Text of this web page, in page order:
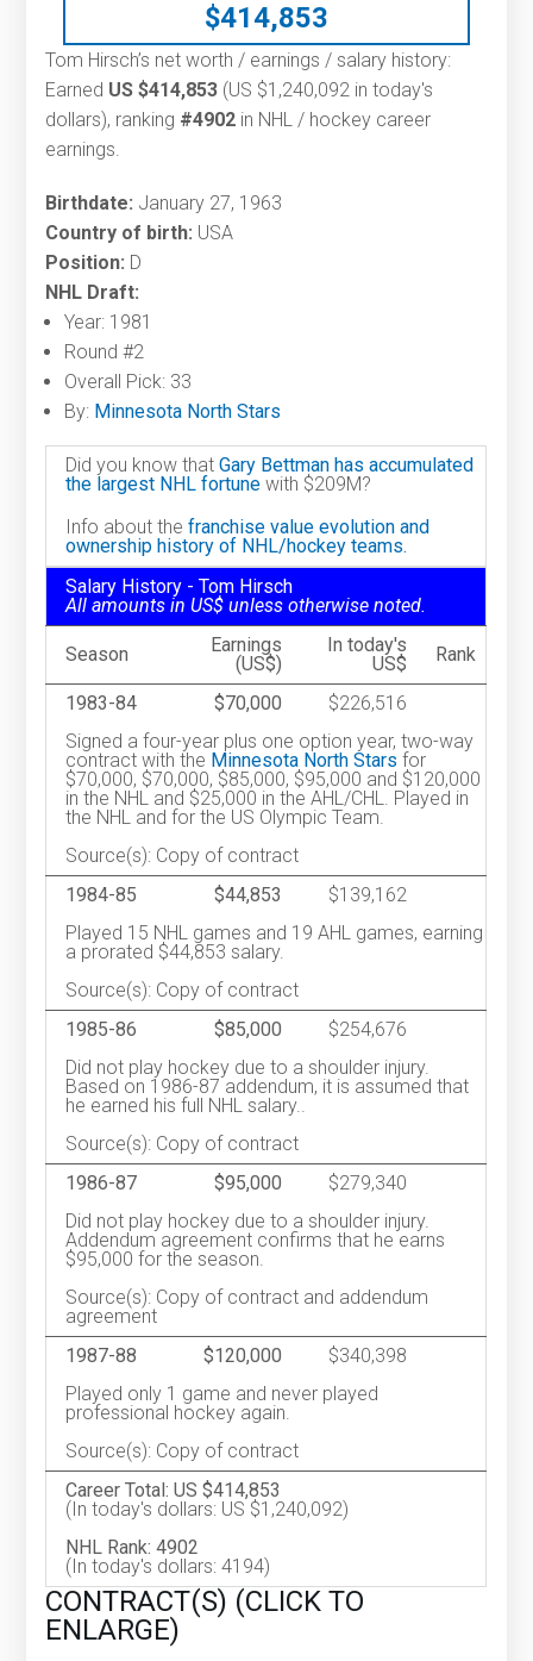
$414,853
Tom Hirsch’s net worth / earnings / salary history:
Earned US $414,853 (US $1,240,092 in today's
dollars), ranking #4902 in NHL / hockey career
earnings.
Birthdate: January 27, 1963
Country of birth: USA
Position: D
NHL Draft:
Year: 1981
Round #2
Overall Pick: 33
By: Minnesota North Stars
Did you know thatGary Bettman has accumulated
the largest NHL fortune with $209M?
Info about thefranchise value evolution and
ownership history of NHL/hockey teams.
Salary History - Tom Hirsch
All amounts in US$ unless otherwise noted.
Season
Earnings
(US$)
In today's
US$
Rank
1983-84 $70,000
$226,516
Signed a four-year plus one option year, two-way
contract with the Minnesota North Stars for
$70,000, $70,000, $85,000, $95,000 and $120,000
in the NHL and $25,000 in the AHL/CHL. Played in
the NHL and for the US Olympic Team.
Source(s): Copy of contract
1984-85
$44,853
$139,162
Played 15 NHL games and 19 AHL games, earning
a prorated $44,853 salary.
Source(s): Copy of contract
1985-86
$85,000
$254,676
Did not play hockey due to a shoulder injury.
Based on 1986-87 addendum, it is assumed that
he earned his full NHL salary..
Source(s): Copy of contract
1986-87
$95,000
$279,340
Did not play hockey due to a shoulder injury.
Addendum agreement confirms that he earns
$95,000 for the season.
Source(s): Copy of contract and addendum
agreement
1987-88
$120,000
$340,398
Played only 1 game and never played
professional hockey again.
Source(s): Copy of contract
Career Total: US $414,853
(In today's dollars: US $1,240,092)
NHL Rank: 4902
(In today's dollars: 4194)
CONTRACT(S) (CLICK TO
ENLARGE)